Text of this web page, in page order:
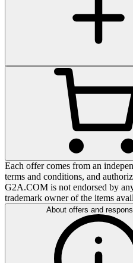
Each offer comes from an
terms and conditions, and
G2A.COM is not endorsed by
trademark owner of the items
About offers and